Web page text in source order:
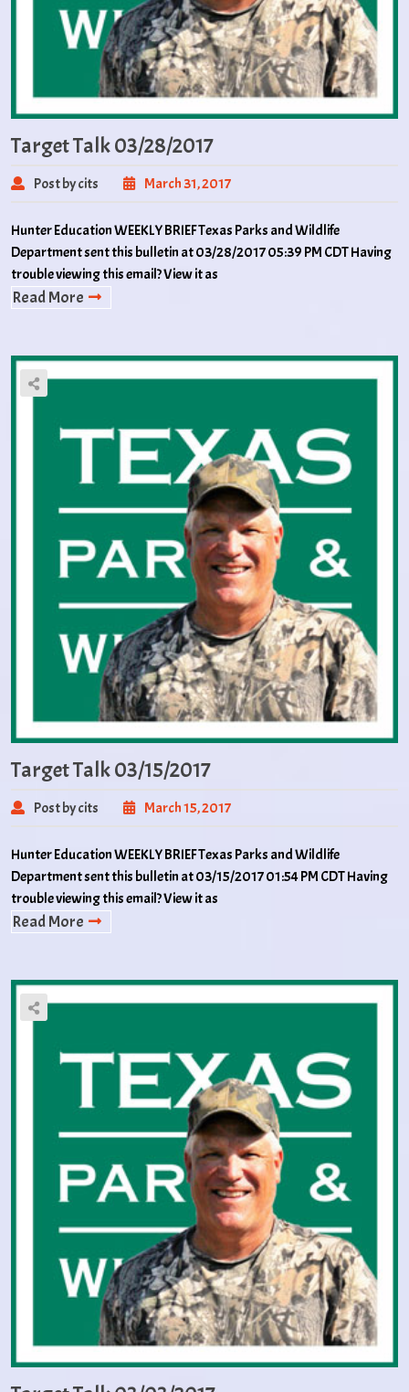
Target Talk 03/28/2017
Post by cits March 31, 2017
Hunter Education WEEKLY BRIEF Texas Parks and Wildlife
Department sent this bulletin at 03/28/2017 05:39 PM CDT Having
trouble viewing this email? View it as
Read More
Target Talk 03/15/2017
Post by cits March 15, 2017
Hunter Education WEEKLY BRIEF Texas Parks and Wildlife
Department sent this bulletin at 03/15/2017 01:54 PM CDT Having
trouble viewing this email? View it as
Read More